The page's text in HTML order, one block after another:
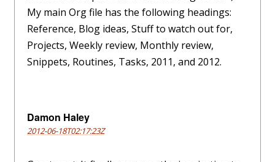
My main Org file has the following headings:
Reference, Blog ideas, Stuff to watch out for,
Projects, Weekly review, Monthly review,
Snippets, Routines, Tasks, 2011, and 2012.
Damon Haley
2012-06-18T02:17:23Z